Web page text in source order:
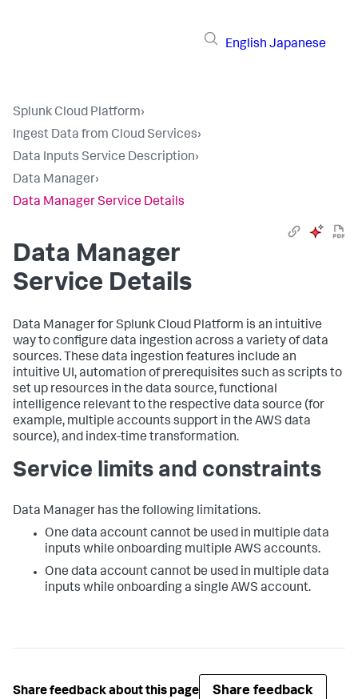
English Japanese
Splunk Cloud Platform›
Ingest Data from Cloud Services›
Data Inputs Service Description›
Data Manager›
Data Manager Service Details
Data Manager
Service Details
Data Managerfor Splunk Cloud Platform is an intuitive
way to configure data ingestion across a variety of data
sources. These data ingestion features include an
intuitive UI, automation of prerequisites such as scripts to
set up resources in the data source, functional
intelligence relevant to the respective data source (for
example, multiple accounts support in the AWS data
source), and index-time transformation.
Service limits and constraints
Data Manager has the following limitations.
One data account cannot be used in multiple data
inputs while onboarding multiple AWS accounts.
One data account cannot be used in multiple data
inputs while onboarding a single AWS account.
Share feedback about this page Share feedback